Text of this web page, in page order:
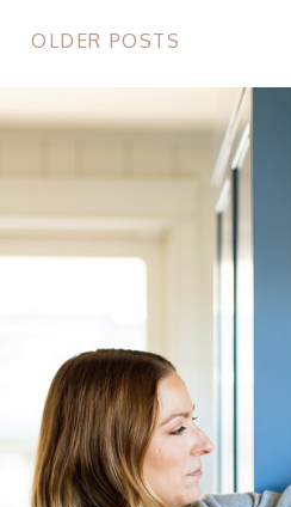
OLDER POSTS